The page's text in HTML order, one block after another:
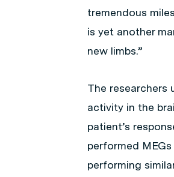
tremendous
is yet another
new limbs.”
The researchers
activity in the
patient’s
performed
performing